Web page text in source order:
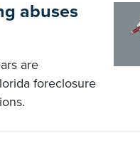
abuses
are
foreclosure